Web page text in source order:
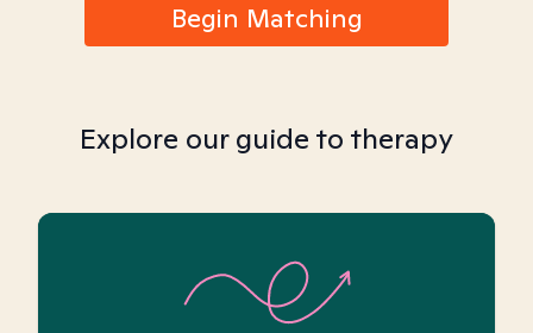
Begin Matching
Explore our guide to therapy